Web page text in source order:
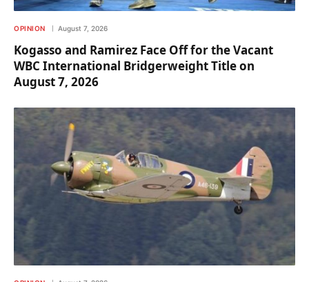
OPINION August 7, 2026
Kogasso and Ramirez Face Off for the Vacant
WBC International Bridgerweight Title on
August 7, 2026